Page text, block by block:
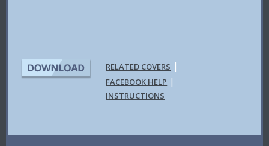
RELATED COVERS |
FACEBOOK HELP |
INSTRUCTIONS